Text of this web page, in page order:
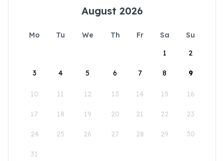
August 2026
Mo Tu We Th Fr Sa
Su
1
2
3 4 5 6 7 8 9
10 11 12 13 14 15 16
17 18 19 20 21 22 23
24 25 26 27 28 29 30
31